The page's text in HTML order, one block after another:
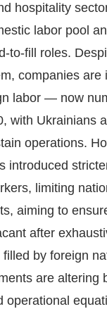
hospitality
labor pool
to-fill roles.
companies are
labor — now
with Ukrainians
operations.
introduced
limiting
aiming to
after
by foreign
are altering
operational